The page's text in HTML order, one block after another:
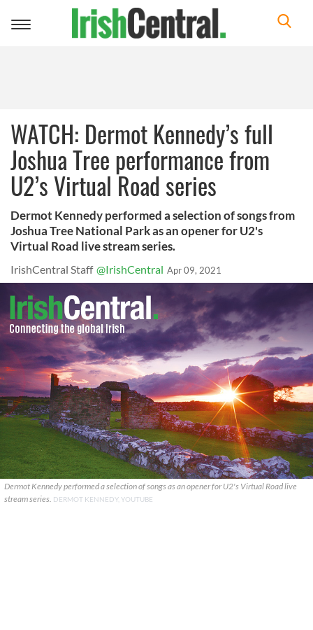
Toggle
WATCH: Dermot Kennedy’s full
Joshua Tree performance from
U2’s Virtual Road series
Dermot Kennedy performed a selection of songs from
Joshua Tree National Park as an opener for U2's
Virtual Road live stream series.
IrishCentral Staff @IrishCentral Apr 09, 2021
Dermot Kennedy performed a selection of songs as an opener for U2's Virtual Road live
stream series. DERMOT KENNEDY, YOUTUBE